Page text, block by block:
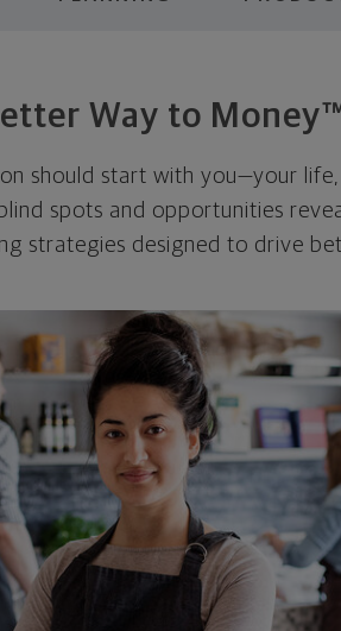
Way to
should start with you—your
spots and opportunities
strategies designed to drive